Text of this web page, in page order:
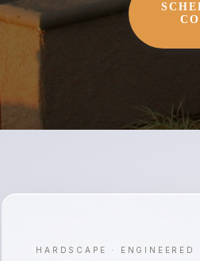
HARDSCAPE · ENGINEERED